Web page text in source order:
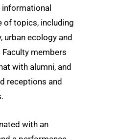
of topics, including
urban ecology and
members
with alumni, and
receptions and
with an